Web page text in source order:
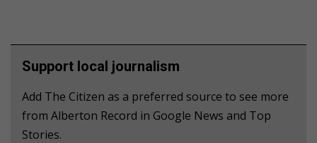
Support local journalism
Add The Citizen as a preferred source to see more
from Alberton Record in Google News and Top
Stories.